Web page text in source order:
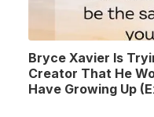
Bryce Xavier Is
Creator That He
Have Growing Up